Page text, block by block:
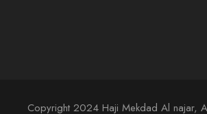
Copyright 2024 Haji Mekdad Al najar,